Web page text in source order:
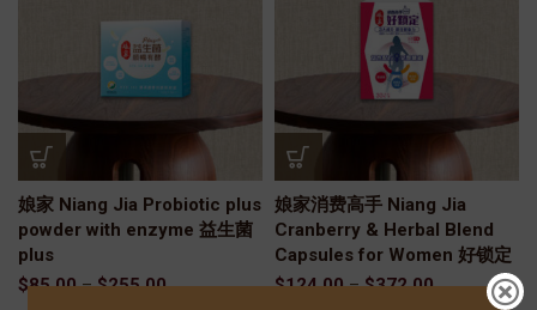
娘家 Niang Jia Probiotic plus
powder with enzyme 益生菌
plus
$85.00–$255.00
娘家消费高手 Niang Jia
Cranberry & Herbal Blend
Capsules for Women 好锁定
$124.00–$372.00